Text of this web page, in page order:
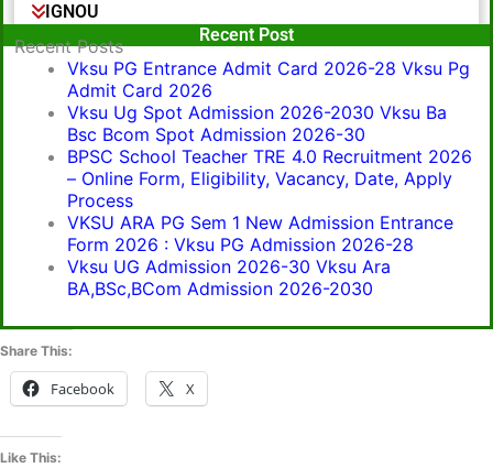
IGNOU
Popular Post
Recent Post
Recent Posts
Vksu PG Entrance Admit Card 2026-28 Vksu Pg
Admit Card 2026
Vksu Ug Spot Admission 2026-2030 Vksu Ba
Bsc Bcom Spot Admission 2026-30
BPSC School Teacher TRE 4.0 Recruitment 2026
– Online Form, Eligibility, Vacancy, Date, Apply
Process
VKSU ARA PG Sem 1 New Admission Entrance
Form 2026 : Vksu PG Admission 2026-28
Vksu UG Admission 2026-30 Vksu Ara
BA,BSc,BCom Admission 2026-2030
Share This:
Facebook X
Like This: